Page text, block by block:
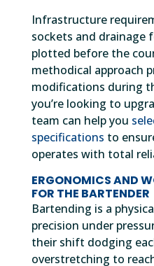
Infrastructure
sockets and drainage
plotted before the
methodical approach
modifications during
you’re looking to
team can help you
specifications to
operates with total
ERGONOMICS AND
FOR THE BARTENDER
Bartending is a
precision under
their shift dodging
overstretching to